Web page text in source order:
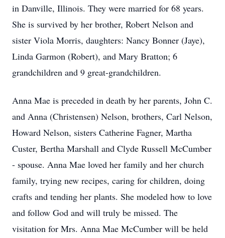
in Danville, Illinois. They were married for 68 years.
She is survived by her brother, Robert Nelson and
sister Viola Morris, daughters: Nancy Bonner (Jaye),
Linda Garmon (Robert), and Mary Bratton; 6
grandchildren and 9 great-grandchildren.
Anna Mae is preceded in death by her parents, John C.
and Anna (Christensen) Nelson, brothers, Carl Nelson,
Howard Nelson, sisters Catherine Fagner, Martha
Custer, Bertha Marshall and Clyde Russell McCumber
- spouse. Anna Mae loved her family and her church
family, trying new recipes, caring for children, doing
crafts and tending her plants. She modeled how to love
and follow God and will truly be missed. The
visitation for Mrs. Anna Mae McCumber will be held